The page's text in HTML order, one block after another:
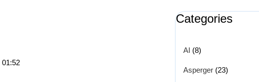
01:52
Categories
AI (8)
Asperger (23)